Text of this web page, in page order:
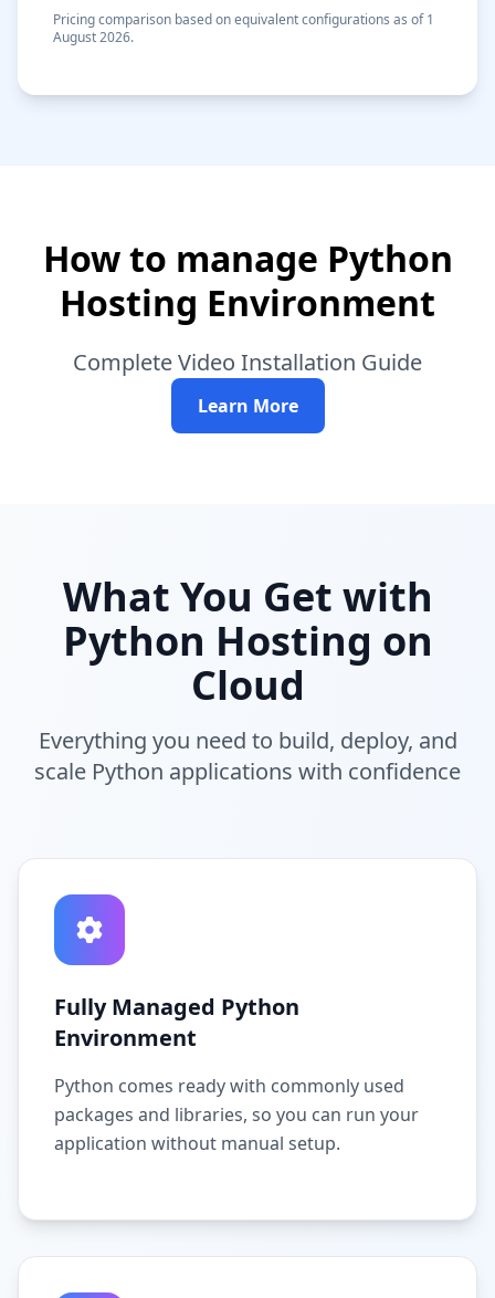
Pricing comparison based on equivalent configurations as of 1
August 2026.
How to manage Python
Hosting Environment
Complete Video Installation Guide
Learn More
What You Get with
Python Hosting on
Cloud
Everything you need to build, deploy, and
scale Python applications with confidence
Fully Managed Python
Environment
Python comes ready with commonly used
packages and libraries, so you can run your
application without manual setup.